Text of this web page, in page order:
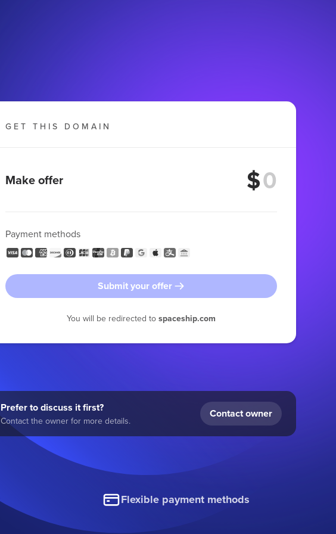
GET THIS DOMAIN
Make offer $
Payment methods
Submit your offer
You will be redirected to spaceship.com
Prefer to discuss it first?
Contact the owner for more details.
Contact owner
Flexible payment methods